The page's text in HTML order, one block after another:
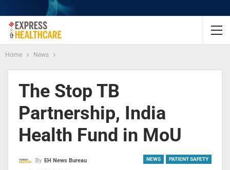
Home News
The Stop TB
Partnership, India
Health Fund in MoU
NEWS PATIENT SAFETY
By EH News Bureau